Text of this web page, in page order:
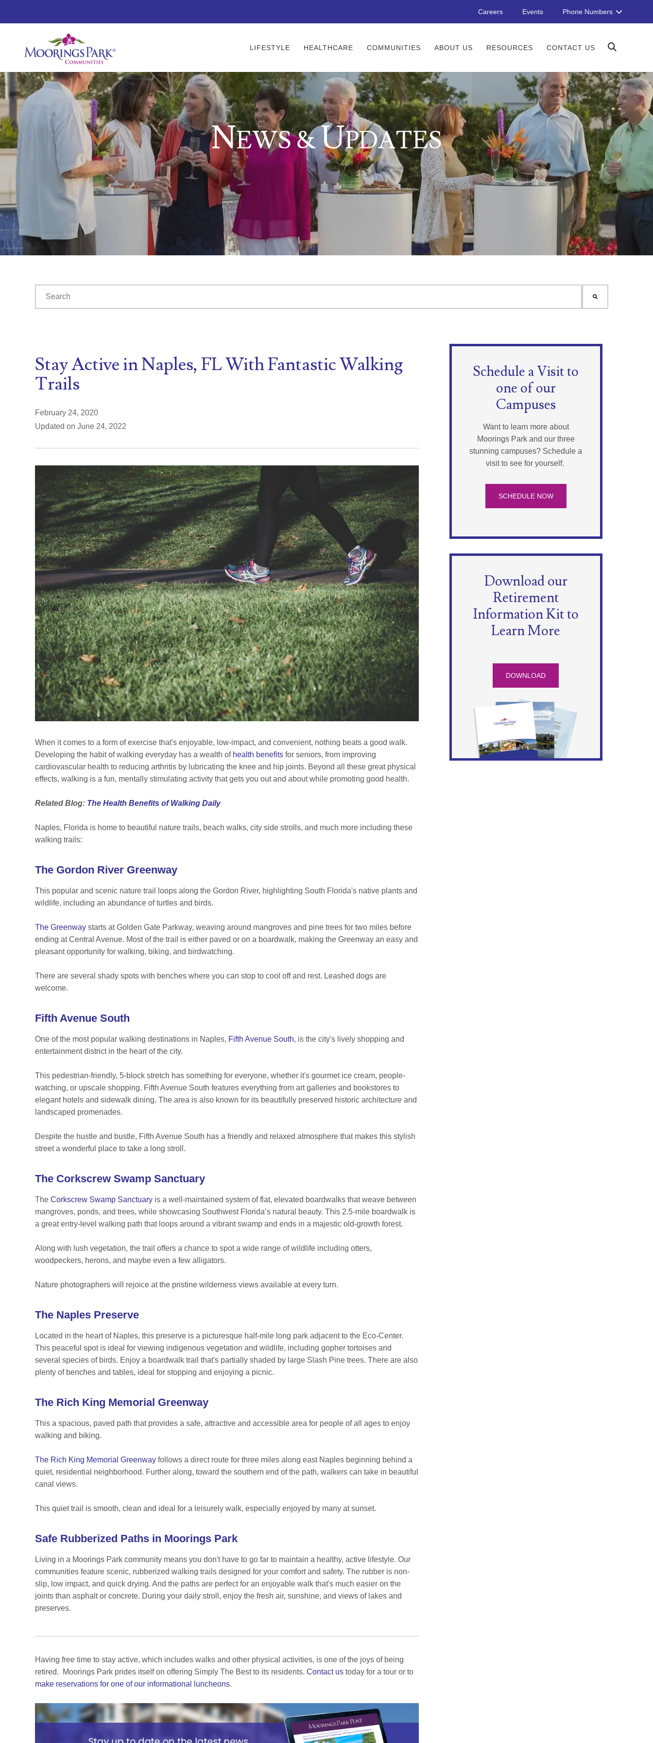
Careers Events Phone Numbers
LIFESTYLE HEALTHCARE COMMUNITIES ABOUT US RESOURCES CONTACT US
NEWS &UPDATES
Stay Active in Naples, FL With Fantastic Walking
Trails
February 24, 2020
Updated on June 24, 2022
When it comes to a form of exercise that's enjoyable, low-impact, and convenient, nothing beats a good walk.
Developing the habit of walking everyday has a wealth of health benefits for seniors, from improving
cardiovascular health to reducing arthritis by lubricating the knee and hip joints. Beyond all these great physical
effects, walking is a fun, mentally stimulating activity that gets you out and about while promoting good health.
Related Blog: The Health Benefits of Walking Daily
Naples, Florida is home to beautiful nature trails, beach walks, city side strolls, and much more including these
walking trails:
The Gordon River Greenway
This popular and scenic nature trail loops along the Gordon River, highlighting South Florida's native plants and
wildlife, including an abundance of turtles and birds.
The Greenway starts at Golden Gate Parkway, weaving around mangroves and pine trees for two miles before
ending at Central Avenue. Most of the trail is either paved or on a boardwalk, making the Greenway an easy and
pleasant opportunity for walking, biking, and birdwatching.
There are several shady spots with benches where you can stop to cool off and rest. Leashed dogs are
welcome.
Fifth Avenue South
One of the most popular walking destinations in Naples, Fifth Avenue South, is the city's lively shopping and
entertainment district in the heart of the city.
This pedestrian-friendly, 5-block stretch has something for everyone, whether it's gourmet ice cream, people-
watching, or upscale shopping. Fifth Avenue South features everything from art galleries and bookstores to
elegant hotels and sidewalk dining. The area is also known for its beautifully preserved historic architecture and
landscaped promenades.
Despite the hustle and bustle, Fifth Avenue South has a friendly and relaxed atmosphere that makes this stylish
street a wonderful place to take a long stroll.
The Corkscrew Swamp Sanctuary
The Corkscrew Swamp Sanctuary is a well-maintained system of flat, elevated boardwalks that weave between
mangroves, ponds, and trees, while showcasing Southwest Florida’s natural beauty. This 2.5-mile boardwalk is
a great entry-level walking path that loops around a vibrant swamp and ends in a majestic old-growth forest.
Along with lush vegetation, the trail offers a chance to spot a wide range of wildlife including otters,
woodpeckers, herons, and maybe even a few alligators.
Nature photographers will rejoice at the pristine wilderness views available at every turn.
The Naples Preserve
Located in the heart of Naples, this preserve is a picturesque half-mile long park adjacent to the Eco-Center.
This peaceful spot is ideal for viewing indigenous vegetation and wildlife, including gopher tortoises and
several species of birds. Enjoy a boardwalk trail that's partially shaded by large Slash Pine trees. There are also
plenty of benches and tables, ideal for stopping and enjoying a picnic.
The Rich King Memorial Greenway
This a spacious, paved path that provides a safe, attractive and accessible area for people of all ages to enjoy
walking and biking.
The Rich King Memorial Greenway follows a direct route for three miles along east Naples beginning behind a
quiet, residential neighborhood. Further along, toward the southern end of the path, walkers can take in beautiful
canal views.
This quiet trail is smooth, clean and ideal for a leisurely walk, especially enjoyed by many at sunset.
Safe Rubberized Paths in Moorings Park
Living in a Moorings Park community means you don't have to go far to maintain a healthy, active lifestyle. Our
communities feature scenic, rubberized walking trails designed for your comfort and safety. The rubber is non-
slip, low impact, and quick drying. And the paths are perfect for an enjoyable walk that's much easier on the
joints than asphalt or concrete. During your daily stroll, enjoy the fresh air, sunshine, and views of lakes and
preserves.
Having free time to stay active, which includes walks and other physical activities, is one of the joys of being
retired.
Moorings Park prides itself on offering Simply The Best to its residents. Contact us today for a tour or to
make reservations for one of our informational luncheons.
Schedule a Visit to
one of our
Campuses
Want to learn more about
Moorings Park and our three
stunning campuses? Schedule a
visit to see for yourself.
SCHEDULE NOW
Download our
Retirement
Information Kit to
Learn More
DOWNLOAD